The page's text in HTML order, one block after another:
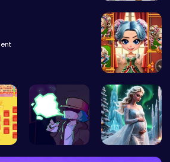
Match Anim…
Unleash Yo…
Garcello's… Palace Pri…